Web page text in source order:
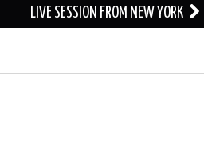
LIVE SESSION FROM NEW YORK